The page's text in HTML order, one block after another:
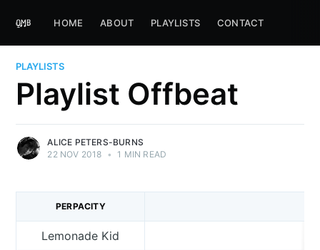
HOME ABOUT PLAYLISTS CONTACT
PLAYLISTS
Playlist Offbeat
ALICE PETERS-BURNS
22 NOV 2018 • 1 MIN READ
PERPACITY
Lemonade Kid